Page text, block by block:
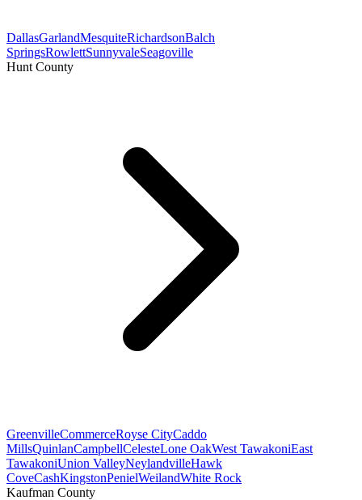
DallasGarlandMesquiteRichardsonBalch
SpringsRowlettSunnyvaleSeagoville
Hunt County
GreenvilleCommerceRoyse CityCaddo
MillsQuinlanCampbellCelesteLone OakWest TawakoniEast
TawakoniUnion ValleyNeylandvilleHawk
CoveCashKingstonPenielWeilandWhite Rock
Kaufman County